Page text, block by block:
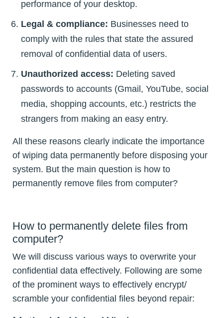
performance of your desktop.
Legal & compliance: Businesses need to
comply with the rules that state the assured
removal of confidential data of users.
Unauthorized access: Deleting saved
passwords to accounts (Gmail, YouTube, social
media, shopping accounts, etc.) restricts the
strangers from making an easy entry.
All these reasons clearly indicate the importance
of wiping data permanently before disposing your
system. But the main question is how to
permanently remove files from computer?
How to permanently delete files from
computer?
We will discuss various ways to overwrite your
confidential data effectively. Following are some
of the prominent ways to effectively encrypt/
scramble your confidential files beyond repair: